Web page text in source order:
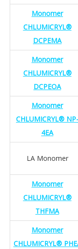
Monomer
CHLUMICRYL®
DCPEMA
Monomer
CHLUMICRYL®
DCPEOA
Monomer
CHLUMICRYL® NP-
4EA
LA Monomer
Monomer
CHLUMICRYL®
THFMA
Monomer
CHLUMICRYL®